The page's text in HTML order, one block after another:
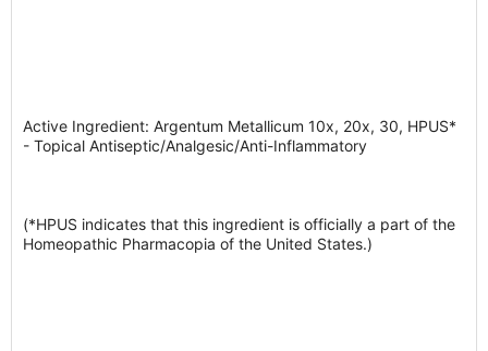
Active Ingredient: Argentum Metallicum 10x, 20x, 30, HPUS*
- Topical Antiseptic/Analgesic/Anti-Inflammatory
(*HPUS indicates that this ingredient is officially a part of the
Homeopathic Pharmacopia of the United States.)